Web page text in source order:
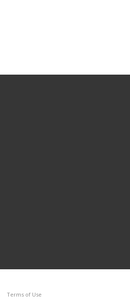
Terms of Use